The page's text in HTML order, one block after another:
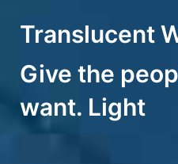
Translucent
Give the
want. Light​